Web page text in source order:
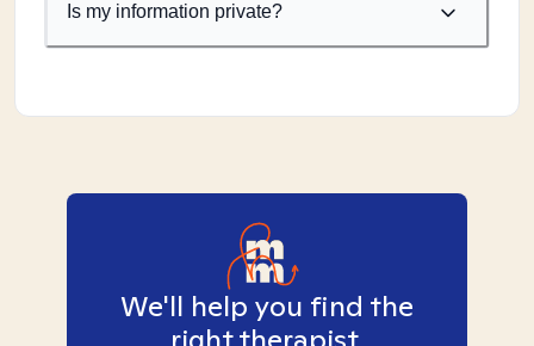
Is my information private?
We'll help you find the